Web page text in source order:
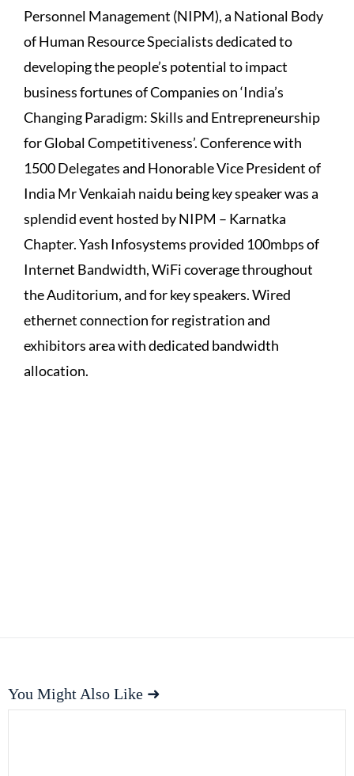
Personnel Management (NIPM), a National Body
of Human Resource Specialists dedicated to
developing the people’s potential to impact
business fortunes of Companies on ‘India’s
Changing Paradigm: Skills and Entrepreneurship
for Global Competitiveness’. Conference with
1500 Delegates and Honorable Vice President of
India Mr Venkaiah naidu being key speaker was a
splendid event hosted by NIPM – Karnatka
Chapter. Yash Infosystems provided 100mbps of
Internet Bandwidth, WiFi coverage throughout
the Auditorium, and for key speakers. Wired
ethernet connection for registration and
exhibitors area with dedicated bandwidth
allocation.
You Might Also Like ➜